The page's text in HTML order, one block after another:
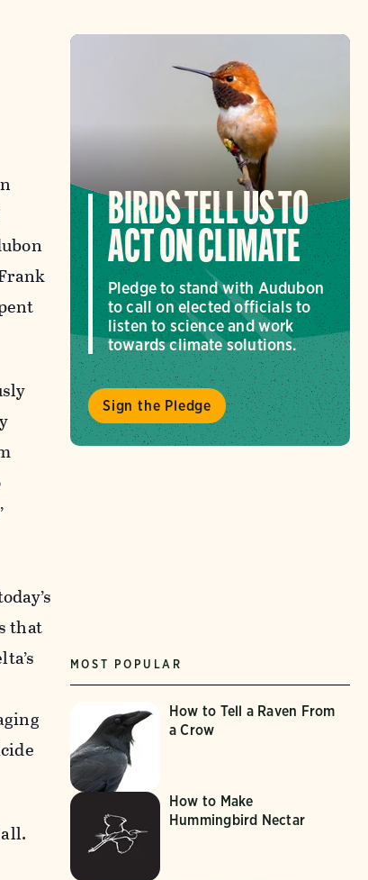
that
BIRDS TELL US TO
ACT ON CLIMATE
Pledge to stand with Audubon
to call on elected officials to
listen to science and work
towards climate solutions.
Sign the Pledge
MOST POPULAR
How to Tell a Raven From
a Crow
How to Make
Hummingbird Nectar